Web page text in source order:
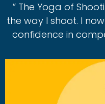
” The Yoga of
the way I shoot. I
confidence in